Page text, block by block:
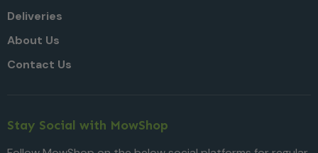
Deliveries
About Us
Contact Us
Stay Social with MowShop